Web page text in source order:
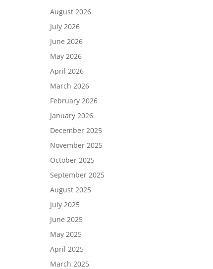
August 2026
July 2026
June 2026
May 2026
April 2026
March 2026
February 2026
January 2026
December 2025
November 2025
October 2025
September 2025
August 2025
July 2025
June 2025
May 2025
April 2025
March 2025